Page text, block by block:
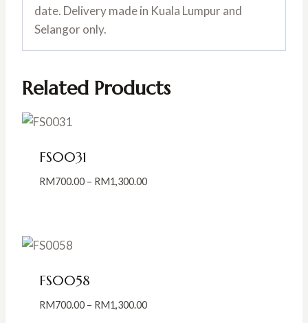
date. Delivery made in Kuala Lumpur and
Selangor only.
Related Products
FS0031
RM700.00 – RM1,300.00Price
FS0058
RM700.00 – RM1,300.00Price